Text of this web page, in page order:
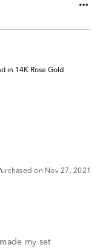
in 14K Rose Gold
on Nov 27, 2021
my set